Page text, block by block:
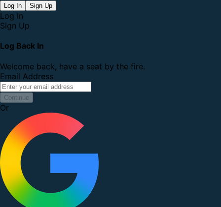
Log In Sign Up
Log In
Sign Up
Log Back In
Welcome back, have a seat by the fire.
Email Address
Continue
Or